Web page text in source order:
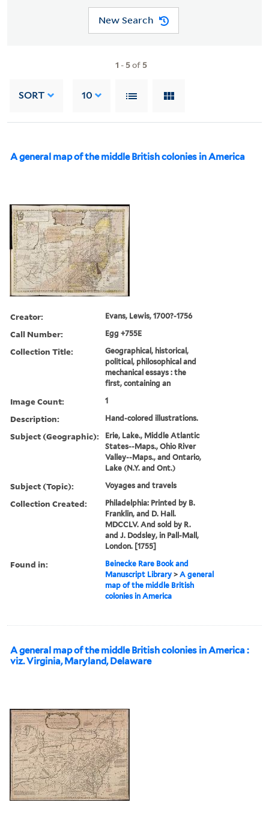
New Search
1 - 5of 5
SORT 10
A general map of the middle British colonies in America
Creator: Evans, Lewis, 1700?-1756
Call Number: Egg +755E
Collection Title:
Geographical, historical,
political, philosophical and
mechanical essays : the
first, containing an
Image Count: 1
Description: Hand-colored illustrations.
Subject (Geographic):
Erie, Lake., Middle Atlantic
States--Maps., Ohio River
Valley--Maps., and Ontario,
Lake (N.Y. and Ont.)
Subject (Topic): Voyages and travels
Collection Created:
Philadelphia: Printed by B.
Franklin, and D. Hall.
MDCCLV. And sold by R.
and J. Dodsley, in Pall-Mall,
London. [1755]
Found in:
Beinecke Rare Book and
Manuscript Library >A general
map of the middle British
colonies in America
A general map of the middle British colonies in America :
viz. Virginia, Maryland, Delaware